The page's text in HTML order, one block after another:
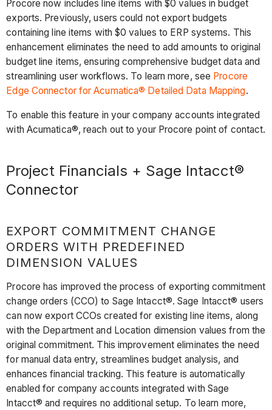
Procore now includes line items with $0 values in budget
exports. Previously, users could not export budgets
containing line items with $0 values to ERP systems. This
enhancement eliminates the need to add amounts to original
budget line items, ensuring comprehensive budget data and
streamlining user workflows. To learn more, see Procore
Edge Connector for Acumatica® Detailed Data Mapping.
To enable this feature in your company accounts integrated
with Acumatica®, reach out to your Procore point of contact.
Project Financials + Sage Intacct®
Connector
EXPORT COMMITMENT CHANGE
ORDERS WITH PREDEFINED
DIMENSION VALUES
Procore has improved the process of exporting commitment
change orders (CCO) to Sage Intacct®. Sage Intacct® users
can now export CCOs created for existing line items, along
with the Department and Location dimension values from the
original commitment. This improvement eliminates the need
for manual data entry, streamlines budget analysis, and
enhances financial tracking. This feature is automatically
enabled for company accounts integrated with Sage
Intacct® and requires no additional setup. To learn more,